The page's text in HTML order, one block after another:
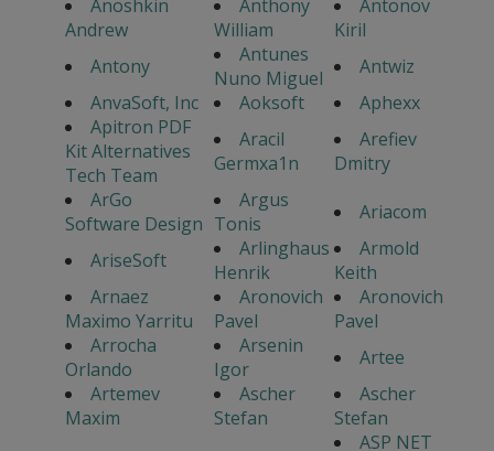
Anoshkin
Andrew
Anthony
William
Antonov
Kiril
Antony
Antunes
Nuno Miguel
Antwiz
AnvaSoft, Inc
Aoksoft
Aphexx
Apitron PDF
Kit Alternatives
Tech Team
Aracil
Germxa1n
Arefiev
Dmitry
ArGo
Software Design
Argus
Tonis
Ariacom
AriseSoft
Arlinghaus
Henrik
Armold
Keith
Arnaez
Maximo Yarritu
Aronovich
Pavel
Aronovich
Pavel
Arrocha
Orlando
Arsenin
Igor
Artee
Artemev
Maxim
Ascher
Stefan
Ascher
Stefan
ASP NET